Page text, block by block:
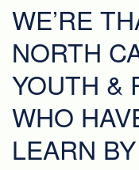
WE’RE
NORTH
YOUTH &
WHO
LEARN